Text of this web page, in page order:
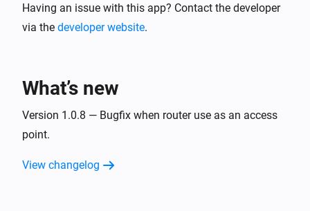
Having an issue with this app? Contact the developer
via the developer website.
What’s new
Version 1.0.8 — Bugfix when router use as an access
point.
View changelog